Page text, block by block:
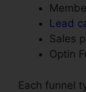
Lead
Sales
Optin
Each funnel